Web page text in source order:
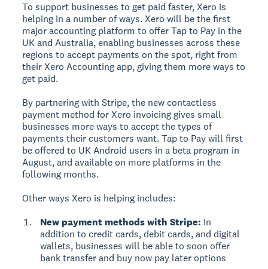
To support businesses to get paid faster, Xero is
helping in a number of ways. Xero will be the first
major accounting platform to offer Tap to Pay in the
UK and Australia, enabling businesses across these
regions to accept payments on the spot, right from
their Xero Accounting app, giving them more ways to
get paid.
By partnering with Stripe, the new contactless
payment method for Xero invoicing gives small
businesses more ways to accept the types of
payments their customers want. Tap to Pay will first
be offered to UK Android users in a beta program in
August, and available on more platforms in the
following months.
Other ways Xero is helping includes:
New payment methods with Stripe: In
addition to credit cards, debit cards, and digital
wallets, businesses will be able to soon offer
bank transfer and buy now pay later options